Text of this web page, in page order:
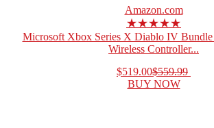
Amazon.com
★★★★★
Microsoft Xbox Series X Diablo IV
Wireless Controller...
$519.00$559.99
BUY NOW